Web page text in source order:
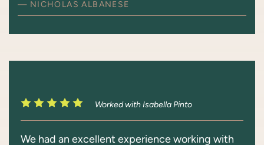
— NICHOLAS ALBANESE
Worked with Isabella Pinto
We had an excellent experience working with